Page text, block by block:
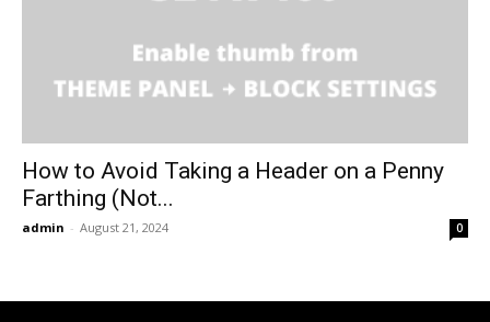
How to Avoid Taking a Header on a Penny
Farthing (Not...
admin - August 21, 2024 0